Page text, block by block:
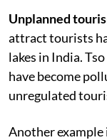
Unplanned
attract tourists
lakes in India.
have become
unregulated
Another example